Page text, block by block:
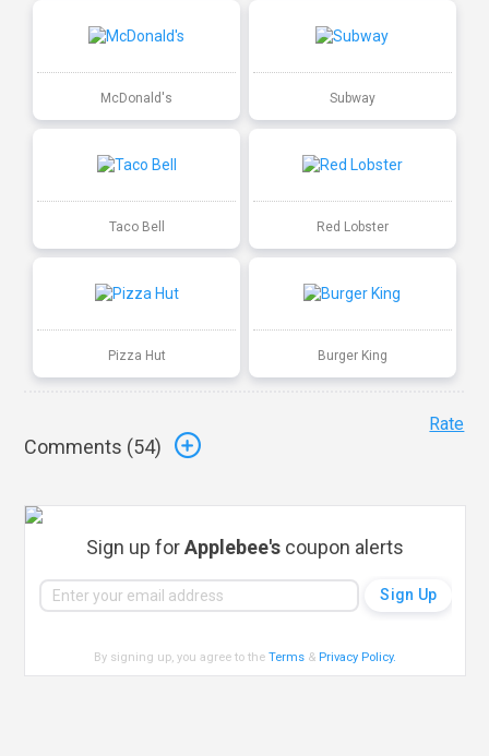
McDonald's Subway
Taco Bell Red Lobster
Pizza Hut Burger King
Comments (54)
Rate
Sign up forApplebee's coupon alerts
By signing up, you agree to theTerms & Privacy Policy.